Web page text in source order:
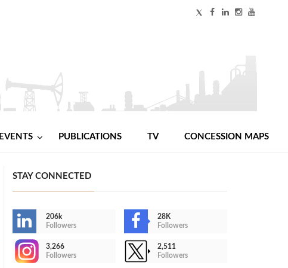
EVENTS PUBLICATIONS TV CONCESSION MAPS
STAY CONNECTED
206k
Followers
28K
Followers
3,266
Followers
2,511
Followers